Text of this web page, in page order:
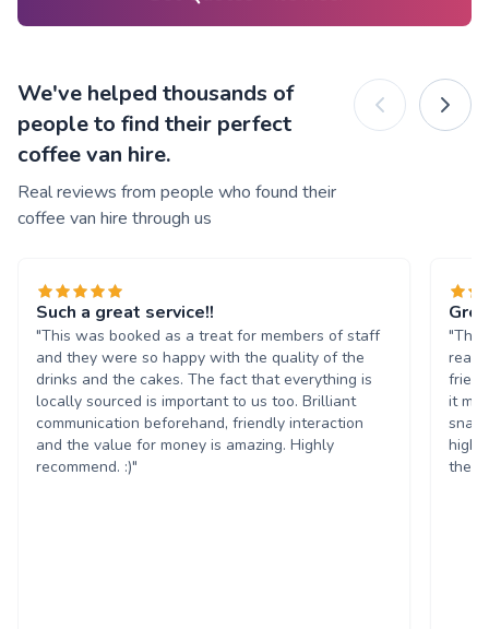
We've helped thousands of
people to find their perfect
coffee van hire.
Real reviews from people who found their
coffee van hire through us
Such a great service!!
"This was booked as a treat for members of staff
and they were so happy with the quality of the
drinks and the cakes. The fact that everything is
locally sourced is important to us too. Brilliant
communication beforehand, friendly interaction
and the value for money is amazing. Highly
recommend. :)"
"The
it
them